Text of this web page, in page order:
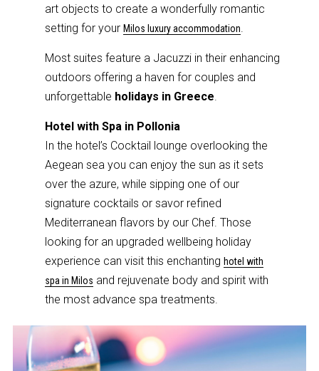
art objects to create a wonderfully romantic
setting for yourMilos luxury accommodation
Most suites feature a Jacuzzi in their enhancing
outdoors offering a haven for couples and
unforgettable holidays in Greece
Hotel with Spa in Pollonia
In the hotel’s Cocktail lounge overlooking the
Aegean sea you can enjoy the sun as it sets
over the azure, while sipping one of our
signature cocktails or savor refined
Mediterranean flavors by our Chef. Those
looking for an upgraded wellbeing holiday
experience can visit this enchantinghotel with
spa in Milos and rejuvenate body and spirit with
the most advance spa treatments.